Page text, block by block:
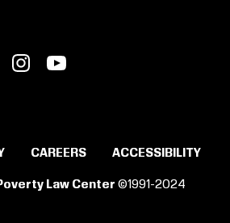
FacebookInstagram
CAREERS ACCESSIBILITY
Law Center ©1991-2024